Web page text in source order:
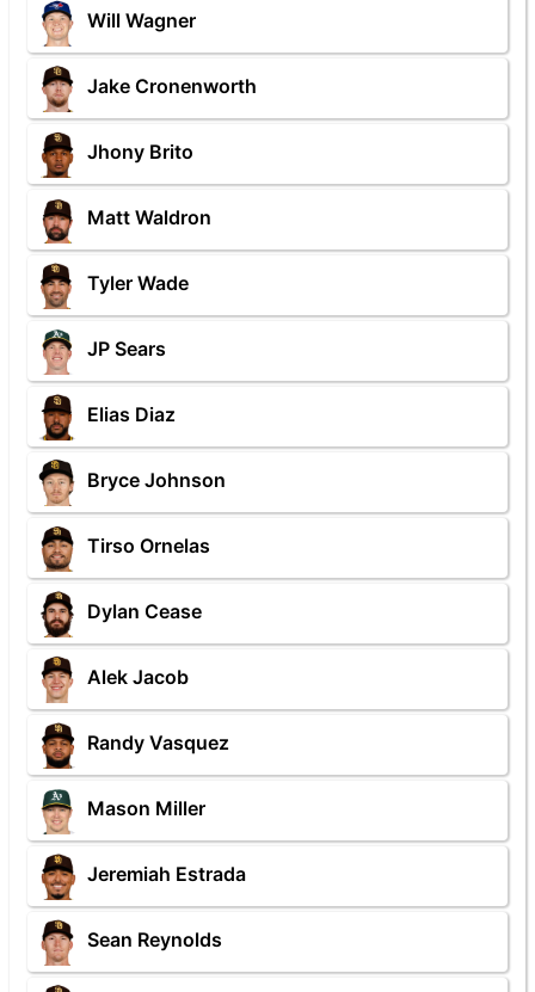
Will Wagner
Jake Cronenworth
Jhony Brito
Matt Waldron
Tyler Wade
JP Sears
Elias Diaz
Bryce Johnson
Tirso Ornelas
Dylan Cease
Alek Jacob
Randy Vasquez
Mason Miller
Jeremiah Estrada
Sean Reynolds